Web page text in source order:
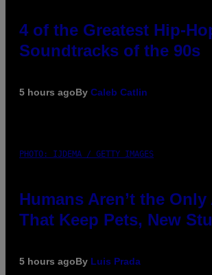
4 of the Greatest Hip-
Soundtracks of the 90s
5 hours agoBy Caleb Catlin
PHOTO: IJDEMA / GETTY IMAGES
Humans Aren’t the
That Keep Pets, New
5 hours agoBy Luis Prada